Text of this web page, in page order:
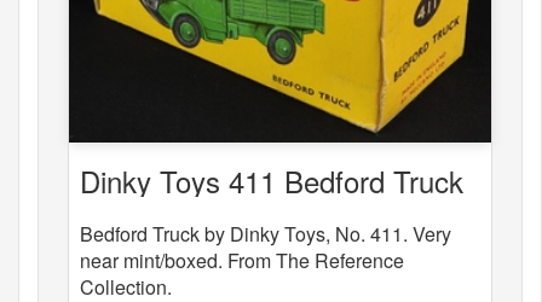
Dinky Toys 411 Bedford Truck
Bedford Truck by Dinky Toys, No. 411. Very
near mint/boxed. From The Reference
Collection.